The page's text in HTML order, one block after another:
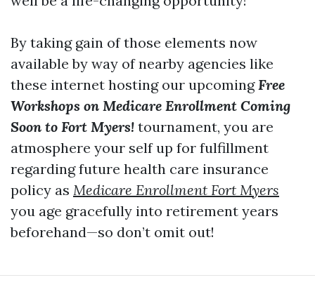
By taking gain of those elements now
available by way of nearby agencies like
these internet hosting our upcomingFree
Workshops on Medicare Enrollment Coming
Soon to Fort Myers! tournament, you are
atmosphere your self up for fulfillment
regarding future health care insurance
policy as Medicare Enrollment Fort Myers
you age gracefully into retirement years
beforehand—so don’t omit out!